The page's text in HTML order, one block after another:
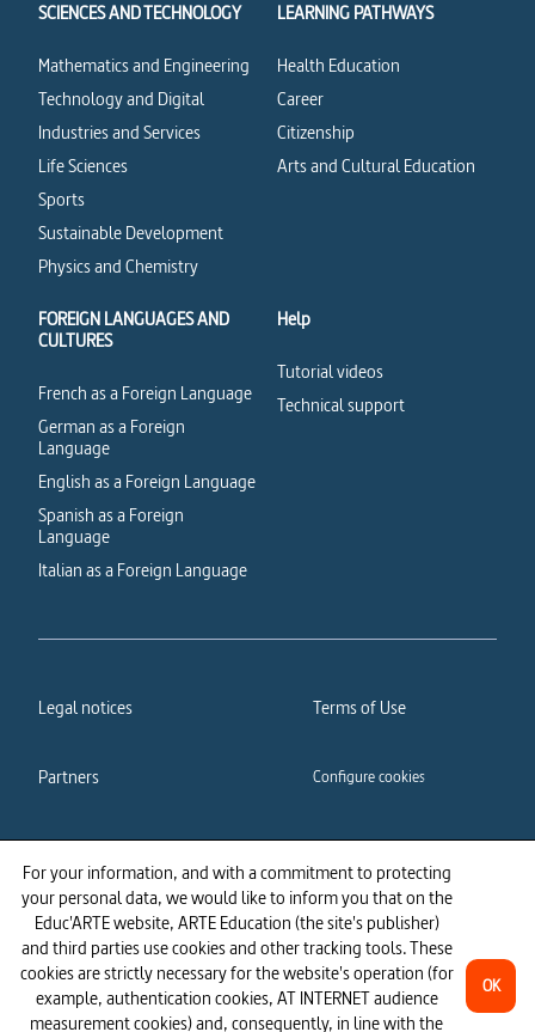
For your information, and with a commitment to protecting
your personal data, we would like to inform you that on the
Educ'ARTE website, ARTE Education (the site's publisher)
and third parties use cookies and other tracking tools. These
cookies are strictly necessary for the website's operation (for
example, authentication cookies, AT INTERNET audience
measurement cookies) and, consequently, in line with the
OK
SCIENCES AND TECHNOLOGY
Mathematics and Engineering
Technology and Digital
Industries and Services
Life Sciences
Sports
Sustainable Development
Physics and Chemistry
LEARNING PATHWAYS
Health Education
Career
Citizenship
Arts and Cultural Education
FOREIGN LANGUAGES AND
CULTURES
French as a Foreign Language
German as a Foreign
Language
English as a Foreign Language
Spanish as a Foreign
Language
Italian as a Foreign Language
Help
Tutorial videos
Technical support
Legal notices Terms of Use
Partners Configure cookies
Cookies policy Privacy policy
Accessibility: partially
compliant